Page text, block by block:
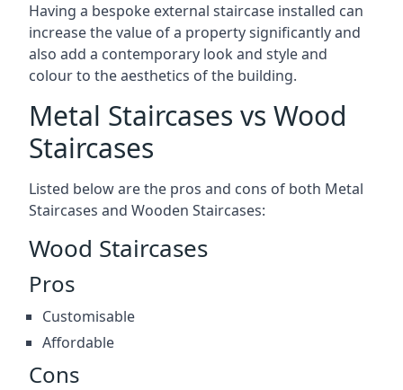
Having a bespoke external staircase installed can
increase the value of a property significantly and
also add a contemporary look and style and
colour to the aesthetics of the building.
Metal Staircases vs Wood
Staircases
Listed below are the pros and cons of both Metal
Staircases and Wooden Staircases:
Wood Staircases
Pros
Customisable
Affordable
Cons